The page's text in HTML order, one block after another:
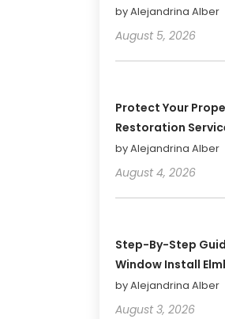
by Alejandrina Alber
August 5, 2026
Protect Your
Restoration
by Alejandrina Alber
August 4, 2026
Step-By-Step
Window Install
by Alejandrina Alber
August 3, 2026